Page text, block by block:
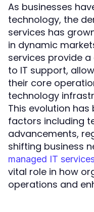
As businesses
technology, the
services has
in dynamic
services provide
to IT support,
their core
technology
This evolution
factors including
advancements,
shifting business
managed IT
vital role in how
operations and